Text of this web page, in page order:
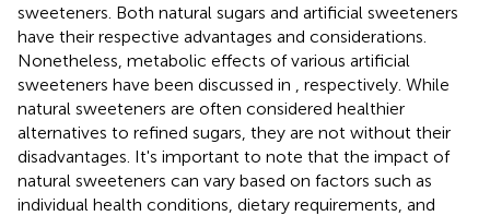
sweeteners. Both natural sugars and artificial sweeteners
have their respective advantages and considerations.
Nonetheless, metabolic effects of various artificial
sweeteners have been discussed in
, respectively. While
natural sweeteners are often considered healthier
alternatives to refined sugars, they are not without their
disadvantages. It's important to note that the impact of
natural sweeteners can vary based on factors such as
individual health conditions, dietary requirements, and